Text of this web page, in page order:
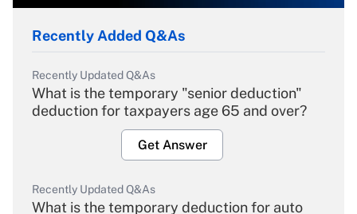
Recently Added Q&As
Recently Updated Q&As
What is the temporary "senior deduction"
deduction for taxpayers age 65 and over?
Get Answer
Recently Updated Q&As
What is the temporary deduction for auto